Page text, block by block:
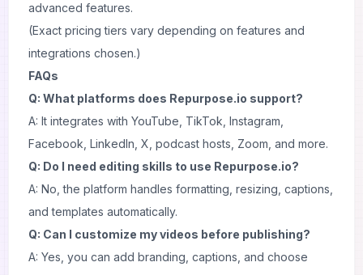
advanced features.
(Exact pricing tiers vary depending on features and
integrations chosen.)
FAQs
Q: What platforms does Repurpose.io support?
A: It integrates with YouTube, TikTok, Instagram,
Facebook, LinkedIn, X, podcast hosts, Zoom, and more.
Q: Do I need editing skills to use Repurpose.io?
A: No, the platform handles formatting, resizing, captions,
and templates automatically.
Q: Can I customize my videos before publishing?
A: Yes, you can add branding, captions, and choose